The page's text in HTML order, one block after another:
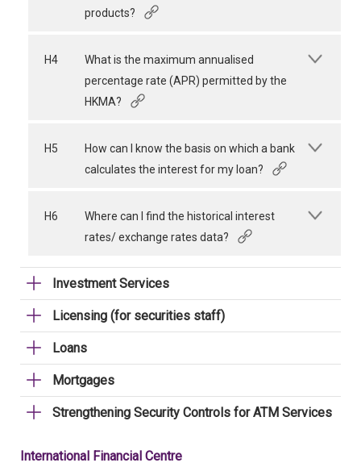
products?
H4
What is the maximum annualised
percentage rate (APR) permitted by the
HKMA?
H5
How can I know the basis on which a bank
calculates the interest for my loan?
H6
Where can I find the historical interest
rates/ exchange rates data?
Investment Services
Licensing (for securities staff)
Loans
Mortgages
Strengthening Security Controls for ATM Services
International Financial Centre